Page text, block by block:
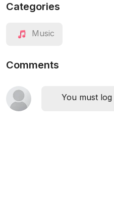
Categories
Music
Comments
You must